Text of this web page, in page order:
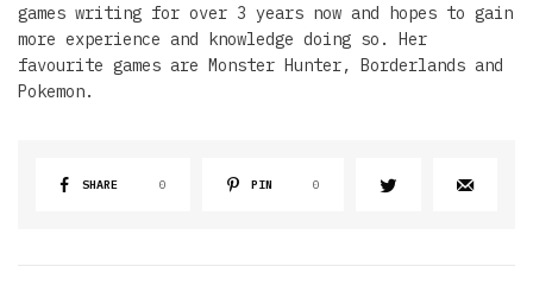
games writing for over 3 years now and hopes to gain
more experience and knowledge doing so. Her
favourite games are Monster Hunter, Borderlands and
Pokemon.
SHARE 0 PIN 0